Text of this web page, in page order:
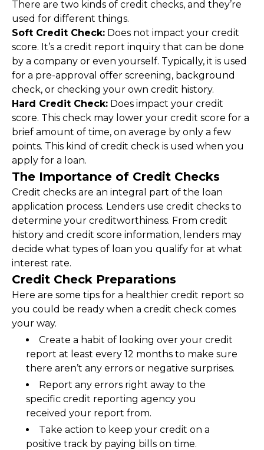
There are two kinds of credit checks, and they’re
used for different things.
Soft Credit Check: Does not impact your credit
score. It’s a credit report inquiry that can be done
by a company or even yourself. Typically, it is used
for a pre-approval offer screening, background
check, or checking your own credit history.
Hard Credit Check: Does impact your credit
score. This check may lower your credit score for a
brief amount of time, on average by only a few
points. This kind of credit check is used when you
apply for a loan.
The Importance of Credit Checks
Credit checks are an integral part of the loan
application process. Lenders use credit checks to
determine your creditworthiness. From credit
history and credit score information, lenders may
decide what types of loan you qualify for at what
interest rate.
Credit Check Preparations
Here are some tips for a healthier credit report so
you could be ready when a credit check comes
your way.
Create a habit of looking over your credit
report at least every 12 months to make sure
there aren’t any errors or negative surprises.
Report any errors right away to the
specific credit reporting agency you
received your report from.
Take action to keep your credit on a
positive track by paying bills on time.